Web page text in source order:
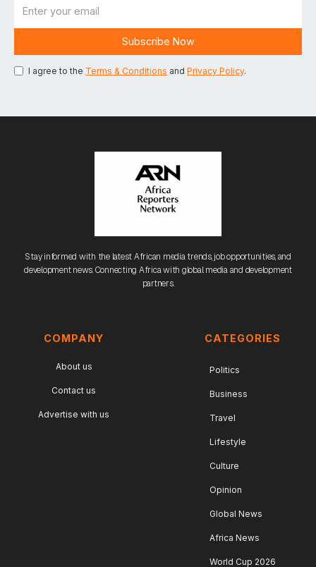
I agree to the Terms & Conditions and Privacy Policy.
Stay informed with the latest African media trends, job opportunities, and
development news. Connecting Africa with global media and development
partners.
COMPANY
About us
Contact us
Advertise with us
CATEGORIES
Politics
Business
Travel
Lifestyle
Culture
Opinion
Global News
Africa News
World Cup 2026